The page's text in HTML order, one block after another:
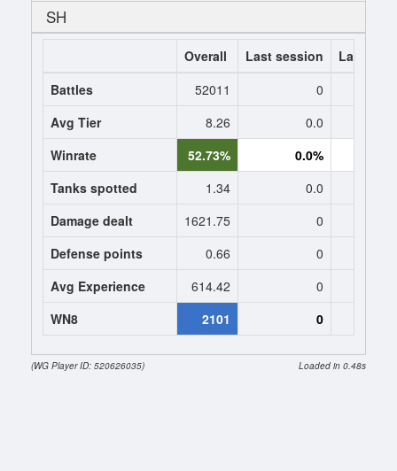
SH
Overall Last session
Last 7
Battles
52011
0
Avg Tier
8.26 0.0
Winrate
52.73% 0.0%
Tanks spotted
1.34 0.0
Damage dealt
1621.75 0
Defense points
0.66 0
Avg Experience
614.42 0
WN8
2101 0
(WG Player ID: 520626035) Loaded in 0.48s